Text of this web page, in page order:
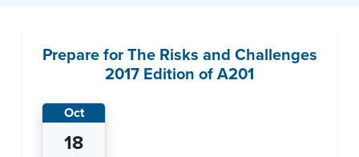
Prepare for The Risks and Challenges
2017 Edition of A201
Oct
18